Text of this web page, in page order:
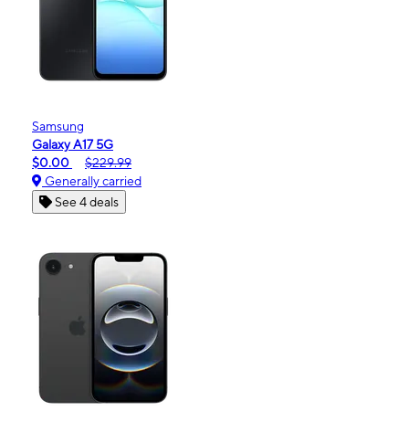
Samsung
Galaxy A17 5G
$0.00
$229.99
Generally carried
See 4 deals